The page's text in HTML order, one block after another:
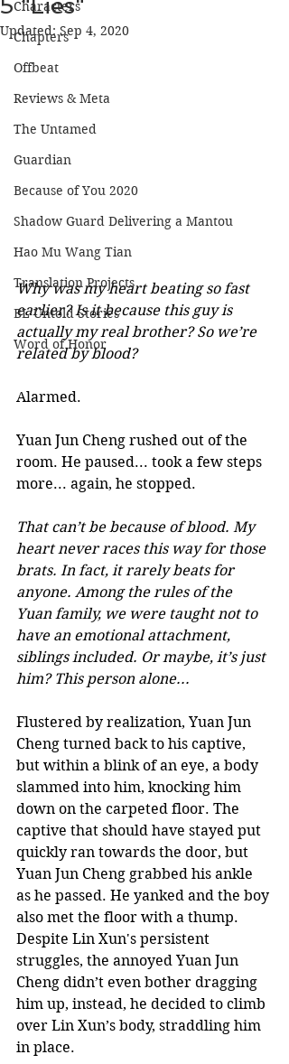
Characters
Chapters
Offbeat
Reviews & Meta
The Untamed
Guardian
Because of You 2020
Shadow Guard Delivering a Mantou
Hao Mu Wang Tian
Translation Projects
BL Untold Stories
Word of Honor
5 "Lies"
Updated:Sep 4, 2020
Why was my heart beating so fast
earlier? Is it because this guy is
actually my real brother? So we’re
related by blood?
Alarmed.
Yuan Jun Cheng rushed out of the
room. He paused... took a few steps
more... again, he stopped.
That can’t be because of blood. My
heart never races this way for those
brats. In fact, it rarely beats for
anyone. Among the rules of the
Yuan family, we were taught not to
have an emotional attachment,
siblings included. Or maybe, it’s just
him? This person alone...
Flustered by realization, Yuan Jun
Cheng turned back to his captive,
but within a blink of an eye, a body
slammed into him, knocking him
down on the carpeted floor. The
captive that should have stayed put
quickly ran towards the door, but
Yuan Jun Cheng grabbed his ankle
as he passed. He yanked and the boy
also met the floor with a thump.
Despite Lin Xun's persistent
struggles, the annoyed Yuan Jun
Cheng didn’t even bother dragging
him up, instead, he decided to climb
over Lin Xun’s body, straddling him
in place.